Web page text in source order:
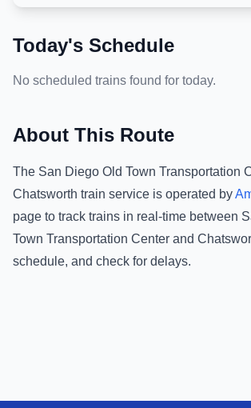
Today's Schedule
No scheduled trains found for today.
About This Route
The San Diego Old Town Transportation
Chatsworth train service is operated by
page to track trains in real-time between
Town Transportation Center and
schedule, and check for delays.